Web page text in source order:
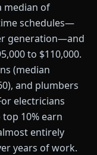
median of
schedules—
generation—and
to $110,000.
(median
and plumbers
electricians
10% earn
entirely
years of work.